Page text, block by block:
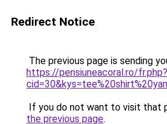
Redirect Notice
The previous page is sending
https://pensiuneacoral.ro/fr.php?
If you do not want to visit that
the previous page.